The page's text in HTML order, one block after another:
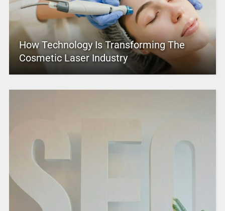
How Technology Is Transforming The
Cosmetic Laser Industry